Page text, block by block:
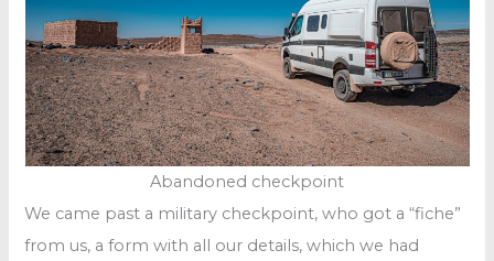
Abandoned checkpoint
We came past a military checkpoint, who got a “fiche”
from us, a form with all our details, which we had